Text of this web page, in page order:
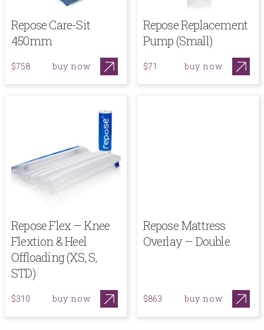
Repose Care-Sit
450mm
$758 buy now
Repose Replacement
Pump (Small)
$71 buy now
Repose Flex – Knee
Flextion & Heel
Offloading (XS, S,
STD)
$310 buy now
Repose Mattress
Overlay – Double
$863 buy now